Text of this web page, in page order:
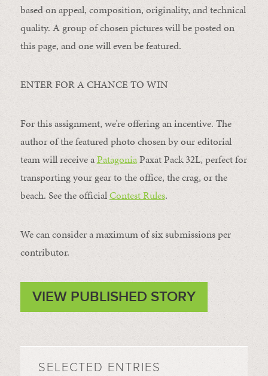
based on appeal, composition, originality, and technical
quality. A group of chosen pictures will be posted on
this page, and one will even be featured.
ENTER FOR A CHANCE TO WIN
For this assignment, we’re offering an incentive. The
author of the featured photo chosen by our editorial
team will receive aPatagoniaPaxat Pack 32L, perfect for
transporting your gear to the office, the crag, or the
beach. See the officialContest Rules.
We can consider a maximum of six submissions per
contributor.
VIEW PUBLISHED STORY
SELECTED ENTRIES